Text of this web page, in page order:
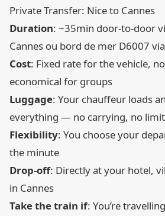
Private Transfer: Nice to Cannes
Duration: ~35min door-to-door
Cannes ou bord de mer D6007
Cost: Fixed rate for the vehicle,
economical for groups
Luggage: Your chauffeur loads
everything — no carrying, no
Flexibility: You choose your
the minute
Drop-off: Directly at your hotel,
in Cannes
Take the train if: You’re